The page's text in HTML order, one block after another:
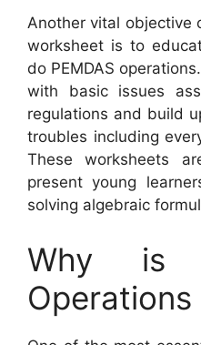
Another vital objective
worksheet is to
do PEMDAS
with basic issues
regulations and build
troubles including
These worksheets
present young
solving algebraic
Why is